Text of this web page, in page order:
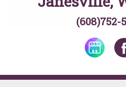
(608)752-